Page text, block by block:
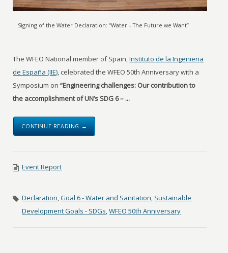
Signing of the Water Declaration: “Water – The Future we Want”
The WFEO National member of Spain,Instituto de la Ingenieria
de España (IIE), celebrated the WFEO 50th Anniversary with a
Symposium on“Engineering challenges: Our contribution to
the accomplishment of UN’s SDG 6 – ...
CONTINUE READING →
Event Report
Declaration,Goal 6 - Water and Sanitation, Sustainable
Development Goals - SDGs,WFEO 50th Anniversary